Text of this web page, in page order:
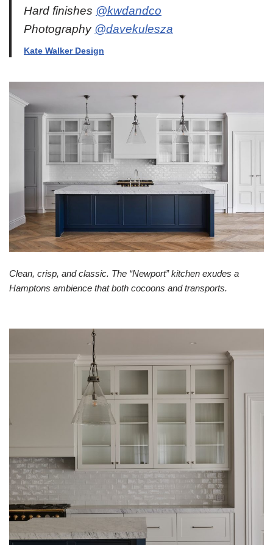
Hard finishes @kwdandco
Photography @davekulesza
Kate Walker Design
Clean, crisp, and classic. The “Newport” kitchen exudes a
Hamptons ambience that both cocoons and transports. ​​​​​​​​